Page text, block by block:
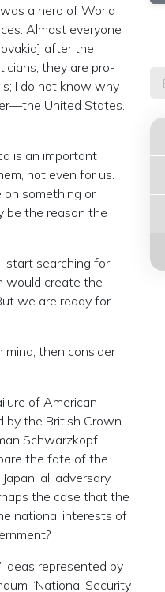
a hero of World
Almost everyone
after the
they are pro-
I do not know why
United States.
is an important
not even for us.
on something or
be the reason the
start searching for
would create the
we are ready for
then consider
of American
by the British Crown.
Schwarzkopf….
the fate of the
all adversary
the case that the
national interests of
represented by
“National Security